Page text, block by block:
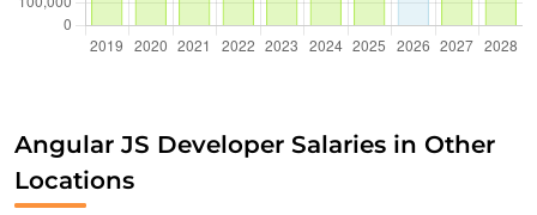
Angular JS Developer Salaries in Other
Locations